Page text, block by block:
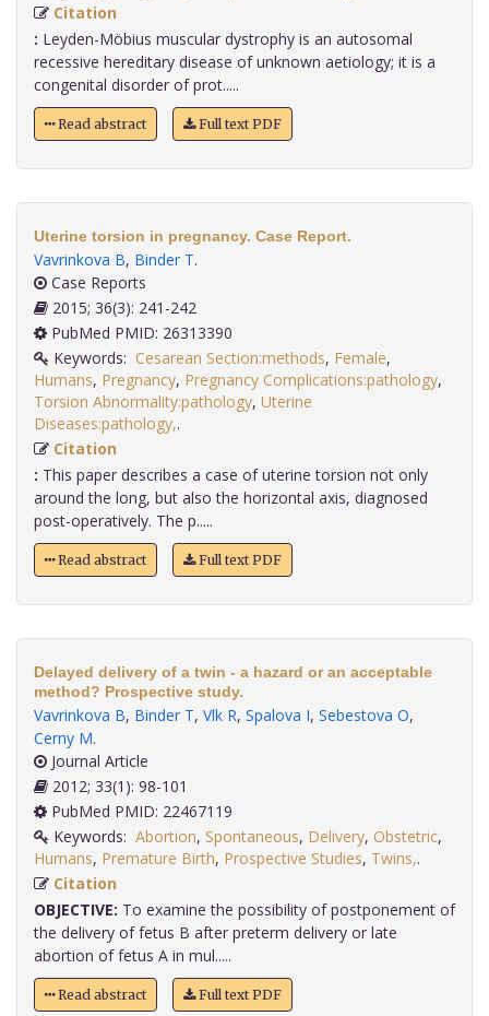
Citation
: Leyden-Möbius muscular dystrophy is an autosomal
recessive hereditary disease of unknown aetiology; it is a
congenital disorder of prot.....
Read abstract Full text PDF
Uterine torsion in pregnancy. Case Report.
Vavrinkova B, Binder T.
Case Reports
2015; 36(3): 241-242
PubMed PMID: 26313390
Keywords: Cesarean Section:methods, Female,
Humans, Pregnancy, Pregnancy Complications:pathology,
Torsion Abnormality:pathology, Uterine
Diseases:pathology,
Citation
: This paper describes a case of uterine torsion not only
around the long, but also the horizontal axis, diagnosed
post-operatively. The p.....
Read abstract Full text PDF
Delayed delivery of a twin - a hazard or an acceptable
method? Prospective study.
Vavrinkova B, Binder T, Vlk R, Spalova I, Sebestova O,
Cerny M.
Journal Article
2012; 33(1): 98-101
PubMed PMID: 22467119
Keywords: Abortion, Spontaneous, Delivery, Obstetric,
Humans, Premature Birth, Prospective Studies, Twins,
Citation
OBJECTIVE: To examine the possibility of postponement of
the delivery of fetus B after preterm delivery or late
abortion of fetus A in mul.....
Read abstract Full text PDF